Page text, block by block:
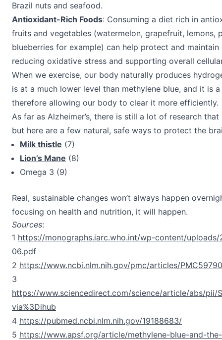
Brazil nuts and seafood.
Antioxidant-Rich Foods: Consuming a diet rich in
fruits and vegetables (watermelon, grapefruit, lemons,
blueberries for example) can help protect and
reducing oxidative stress and supporting overall
When we exercise, our body naturally produces
is at a much lower level than methylene blue, and it is
therefore allowing our body to clear it more efficiently.
As far as Alzheimer’s, there is still a lot of research
but here are a few natural, safe ways to protect the
Milk thistle (7)
Lion’s Mane (8)
Omega 3 (9)
Real, sustainable changes won’t always happen
focusing on health and nutrition, it will happen.
Sources:
1 https://monographs.iarc.who.int/wp-content/
06.pdf
2 https://www.ncbi.nlm.nih.gov/pmc/articles/
3
https://www.sciencedirect.com/science/article/abs/pii/
via%3Dihub
4 https://pubmed.ncbi.nlm.nih.gov/19188683/
5 https://www.apsf.org/article/methylene-blue-and-